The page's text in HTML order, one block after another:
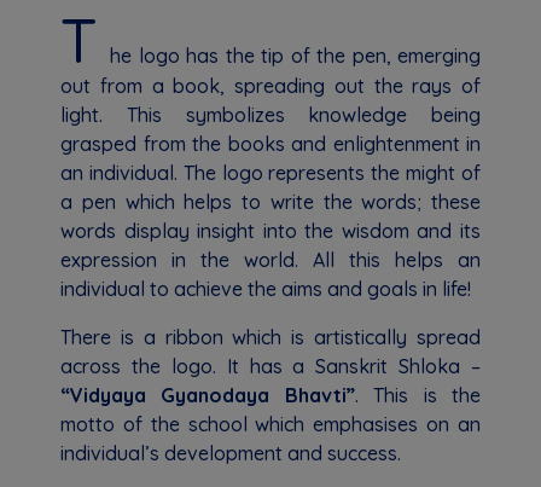
T he logo has the tip of the pen, emerging
out from a book, spreading out the rays of
light. This symbolizes knowledge being
grasped from the books and enlightenment in
an individual. The logo represents the might of
a pen which helps to write the words; these
words display insight into the wisdom and its
expression in the world. All this helps an
individual to achieve the aims and goals in life!
There is a ribbon which is artistically spread
across the logo. It has a Sanskrit Shloka –
“Vidyaya Gyanodaya Bhavti”. This is the
motto of the school which emphasises on an
individual’s development and success.